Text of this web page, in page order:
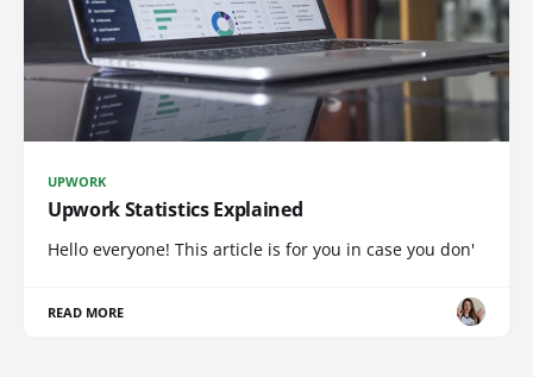
UPWORK
Upwork Statistics Explained
Hello everyone! This article is for you in case you don'
READ MORE